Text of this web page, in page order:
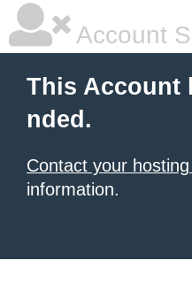
Account
This Account
nded.
Contact your
information.